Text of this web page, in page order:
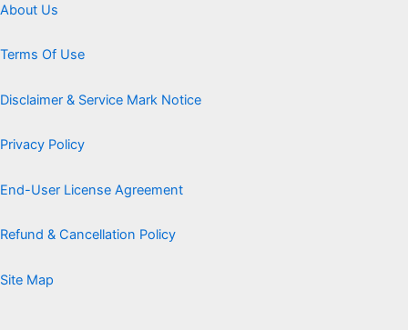
About Us
Terms Of Use
Disclaimer & Service Mark Notice
Privacy Policy
End-User License Agreement
Refund & Cancellation Policy
Site Map